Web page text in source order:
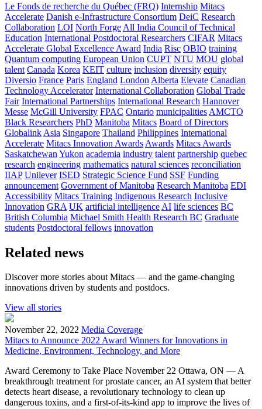
Le Fonds de recherche du Québec (FRQ) Internship Mitacs
Accelerate Danish e-Infrastructure Consortium DeiC Research
Collaboration LOI North Forge All India Council of Technical
Education International Postdoctoral Researchers CIFAR Mitacs
Accelerate Global Excellence Award India Risc OBIO training
Quantum computing European Union CUPT NTU MOU global
talent Canada Korea KEIT culture inclusion diversity equity
Diversio France Paris England London Alberta Elevate Canadian
Technology Accelerator International Collaboration Global Trade
Fair International Partnerships International Research Hannover
Messe McGill University FPAC Ontario municipalities AMCTO
Black Researchers PhD Manitoba Mitacs Board of Directors
Globalink Asia Singapore Thailand Philippines International
Accelerate Mitacs Innovation Awards Awards Mitacs Awards
Saskatchewan Yukon academia industry talent partnership quebec
research engineering mathematics natural sciences reconciliation
IIAP Unilever ISED Strategic Science Fund SSF Funding
announcement Government of Manitoba Research Manitoba EDI
Accessibility Mitacs Training Indigenous Research Inclusive
Innovation GRA UK artificial intelligence AI life sciences BC
British Columbia Michael Smith Health Research BC Graduate
students Postdoctoral fellows innovation
Related news
Discover more stories about Mitacs — and the game-changing
innovations driven by students and postdocs.
View all stories
November 22, 2022 Media Coverage
Mitacs to Announce 2022 Award Winners for Innovations in
Medicine, Environment, Technology, and More
Award Ceremony to Take Place November 22 Ottawa, ON — A
breakthrough treatment for prostate cancer, an AI system that better
detects heart disease, a revolutionary technology to clean up
dangerous toxins, and a first-of-its-kind app to improve the lives of